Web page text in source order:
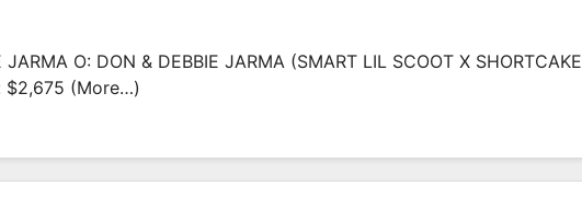
O: DON & DEBBIE JARMA (SMART LIL SCOOT X SHORTCAKE
$2,675 (more…)